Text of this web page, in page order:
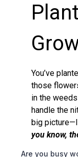
You’ve
those
in the
handle the
big
you know,
Are you busy